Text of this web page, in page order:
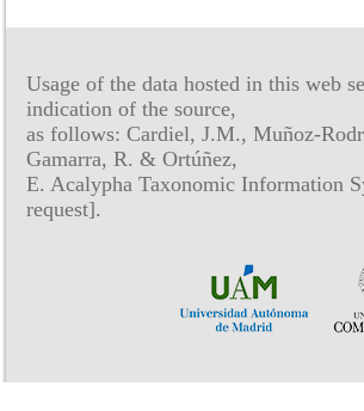
Usage of the data hosted in this web
indication of the source,
as follows: Cardiel, J.M., Muñoz-
Gamarra, R. & Ortúñez,
E. Acalypha Taxonomic Information
request].